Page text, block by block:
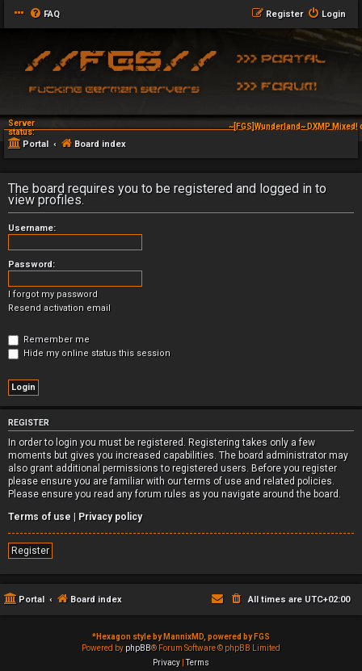
FAQ Login
Register
Server
status:
~[FGS]Wunderland~ DXMP
Portal Board index
The board requires you to be registered and logged in to
view profiles.
Username:
Password:
I forgot my password
Resend activation email
Remember me
Hide my online status this session
REGISTER
In order to login you must be registered. Registering takes only a few
moments but gives you increased capabilities. The board administrator may
also grant additional permissions to registered users. Before you register
please ensure you are familiar with our terms of use and related policies.
Please ensure you read any forum rules as you navigate around the board.
Terms of use | Privacy policy
Register
Portal Board index All times are UTC+02:00
*Hexagon style by MannixMD, powered by FGS
Powered by phpBB® Forum Software © phpBB Limited
Privacy |Terms